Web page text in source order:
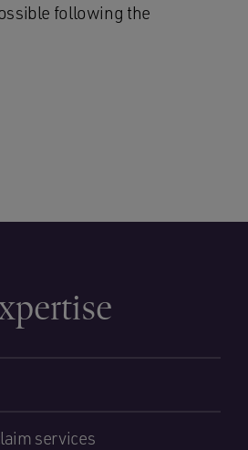
following the
services